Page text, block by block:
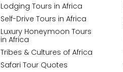
Lodging Tours in Africa
Self-Drive Tours in Africa
Luxury Honeymoon Tours
in Africa
Tribes & Cultures of Africa
Safari Tour Quotes